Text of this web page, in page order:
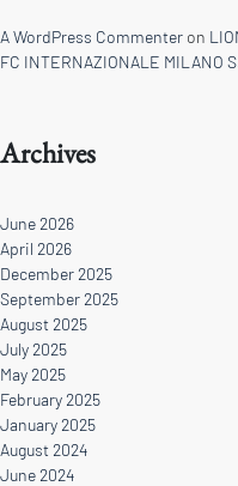
A WordPress Commenter on
FC INTERNAZIONALE MILANO
Archives
June 2026
April 2026
December 2025
September 2025
August 2025
July 2025
May 2025
February 2025
January 2025
August 2024
June 2024